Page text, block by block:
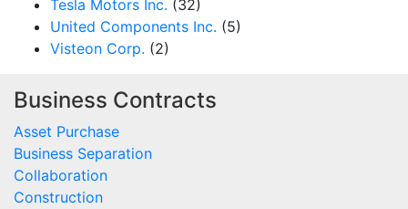
Tesla Motors Inc. (32)
United Components Inc. (5)
Visteon Corp. (2)
Business Contracts
Asset Purchase
Business Separation
Collaboration
Construction